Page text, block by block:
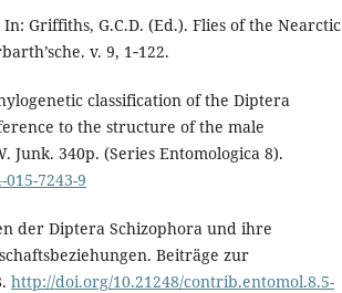
Griffiths, G.C.D. (Ed.). Flies of the Nearctic
v. 9, 1‑122.
classification of the Diptera
to the structure of the male
Junk. 340p. (Series Entomologica 8).
7243-9
der Diptera Schizophora und ihre
Beiträge zur
http://doi.org/10.21248/contrib.entomol.8.5-